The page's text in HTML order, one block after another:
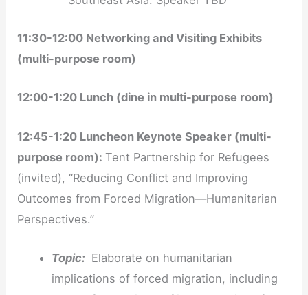
11:30-12:00 Networking and Visiting Exhibits
(multi-purpose room)
12:00-1:20 Lunch (dine in multi-purpose room)
12:45-1:20 Luncheon Keynote Speaker (multi-
purpose room):Tent Partnership for Refugees
(invited), “Reducing Conflict and Improving
Outcomes from Forced Migration—Humanitarian
Perspectives.”
Topic: Elaborate on humanitarian
implications of forced migration, including